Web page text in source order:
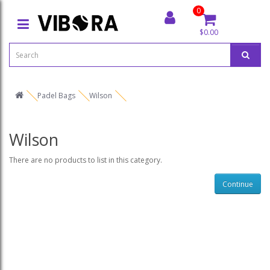
0
$0.00
Padel Bags Wilson
Wilson
There are no products to list in this category.
Continue